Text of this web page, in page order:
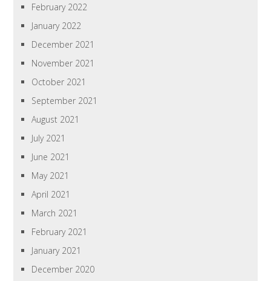
February 2022
January 2022
December 2021
November 2021
October 2021
September 2021
August 2021
July 2021
June 2021
May 2021
April 2021
March 2021
February 2021
January 2021
December 2020